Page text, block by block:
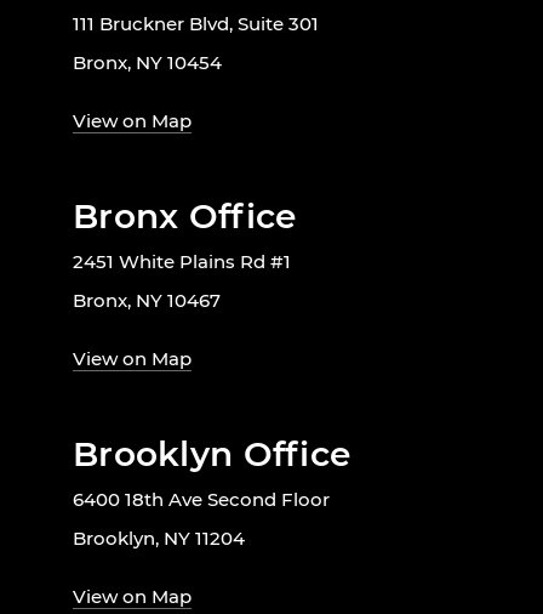
111 Bruckner Blvd, Suite 301
Bronx, NY 10454
View on Map
Bronx Office
2451 White Plains Rd #1
Bronx, NY 10467
View on Map
Brooklyn Office
6400 18th Ave Second Floor
Brooklyn, NY 11204
View on Map